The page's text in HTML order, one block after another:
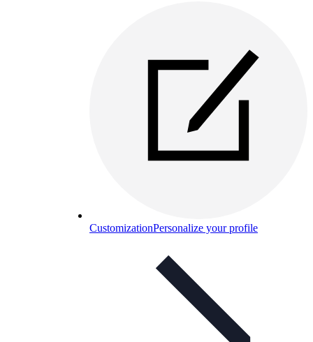
CustomizationPersonalize your profile